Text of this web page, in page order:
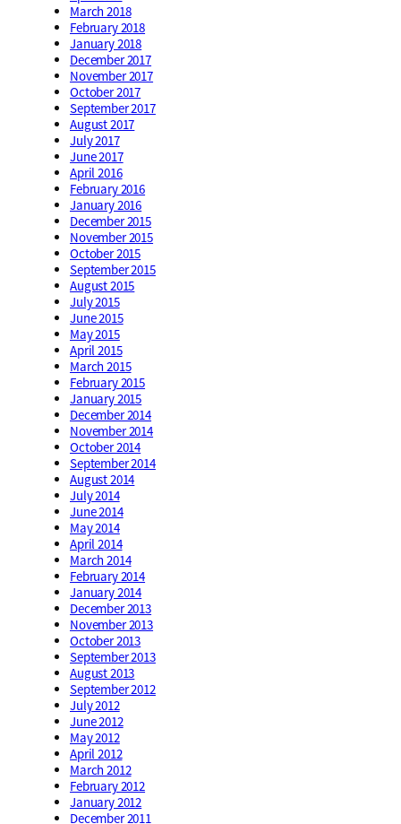
March 2018
February 2018
January 2018
December 2017
November 2017
October 2017
September 2017
August 2017
July 2017
June 2017
April 2016
February 2016
January 2016
December 2015
November 2015
October 2015
September 2015
August 2015
July 2015
June 2015
May 2015
April 2015
March 2015
February 2015
January 2015
December 2014
November 2014
October 2014
September 2014
August 2014
July 2014
June 2014
May 2014
April 2014
March 2014
February 2014
January 2014
December 2013
November 2013
October 2013
September 2013
August 2013
September 2012
July 2012
June 2012
May 2012
April 2012
March 2012
February 2012
January 2012
December 2011